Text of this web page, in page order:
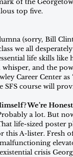
of the
top five.
(sorry, Bill
we all
life skills
and the
Career Center
SFS course will
We’re
a lot. But
life-sized poster
this A-lister. Fresh
crisis